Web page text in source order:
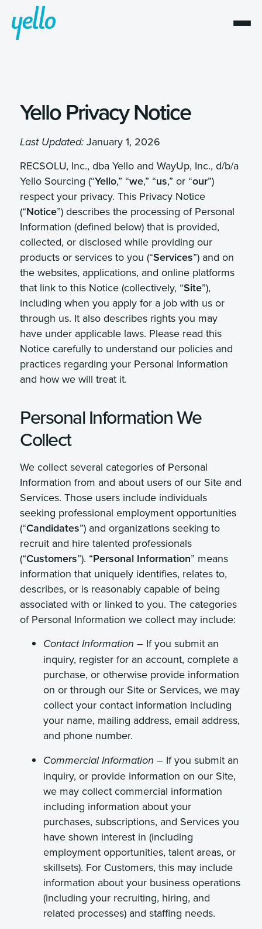
YelloPrivacy Notice
Last Updated: January 1, 2026
RECSOLU, Inc., dba Yello and WayUp, Inc., d/b/a
Yello Sourcing (“Yello,” “we,” “us,” or “our”)
respect your privacy. This Privacy Notice
(“Notice”) describes the processing of Personal
Information (defined below) that is provided,
collected, or disclosed while providing our
products or services to you (“Services”) and on
the websites, applications, and online platforms
that link to this Notice (collectively, “Site”),
including when you apply for a job with us or
through us. It also describes rights you may
have under applicable laws. Please read this
Notice carefully to understand our policies and
practices regarding your Personal Information
and how we will treat it.
Personal Information We
Collect
We collect several categories of Personal
Information from and about users of our Site and
Services. Those users include individuals
seeking professional employment opportunities
(“Candidates”) and organizations seeking to
recruit and hire talented professionals
(“Customers”). “Personal Information” means
information that uniquely identifies, relates to,
describes, or is reasonably capable of being
associated with or linked to you. The categories
of Personal Information we collect may include:
Contact Information – If you submit an
inquiry, register for an account, complete a
purchase, or otherwise provide information
on or through our Site or Services, we may
collect your contact information including
your name, mailing address, email address,
and phone number.
Commercial Information – If you submit an
inquiry, or provide information on our Site,
we may collect commercial information
including information about your
purchases, subscriptions, and Services you
have shown interest in (including
employment opportunities, talent areas, or
skillsets). For Customers, this may include
information about your business operations
(including your recruiting, hiring, and
related processes) and staffing needs.